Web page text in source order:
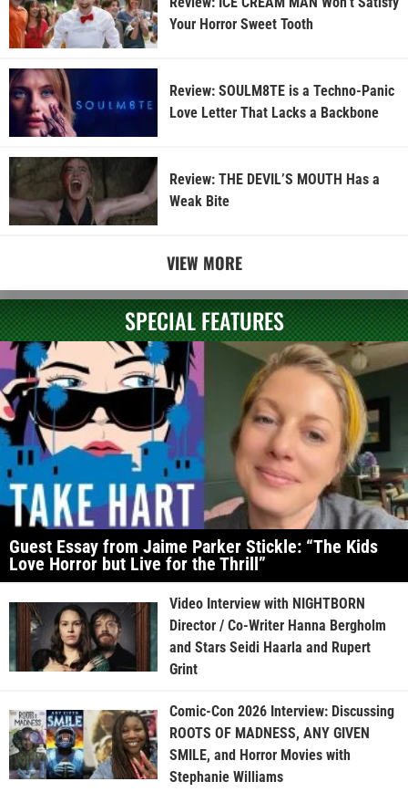
Your Horror Sweet Tooth
Review: SOULM8TE is a Techno-Panic
Love Letter That Lacks a Backbone
Review: THE DEVIL’S MOUTH Has a
Weak Bite
VIEW MORE
SPECIAL FEATURES
Guest Essay from Jaime Parker Stickle: “The Kids
Love Horror but Live for the Thrill”
Video Interview with NIGHTBORN
Director / Co-Writer Hanna Bergholm
and Stars Seidi Haarla and Rupert
Grint
Comic-Con 2026 Interview: Discussing
ROOTS OF MADNESS, ANY GIVEN
SMILE, and Horror Movies with
Stephanie Williams